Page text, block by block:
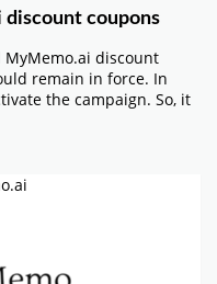
coupons
discount
remain in force. In
the campaign. So, it